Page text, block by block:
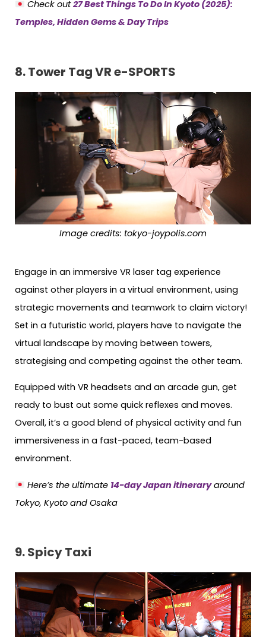
Check out27 Best Things To Do In Kyoto (2025):
Temples, Hidden Gems & Day Trips
8.Tower Tag VR e-SPORTS
Image credits: tokyo-joypolis.com
Engage in an immersive VR laser tag experience
against other players in a virtual environment, using
strategic movements and teamwork to claim victory!
Set in a futuristic world, players have to navigate the
virtual landscape by moving between towers,
strategising and competing against the other team.
Equipped with VR headsets and an arcade gun, get
ready to bust out some quick reflexes and moves.
Overall, it’s a good blend of physical activity and fun
immersiveness in a fast-paced, team-based
environment.
Here’s the ultimate 14-day Japan itineraryaround
Tokyo, Kyoto and Osaka
9.Spicy Taxi